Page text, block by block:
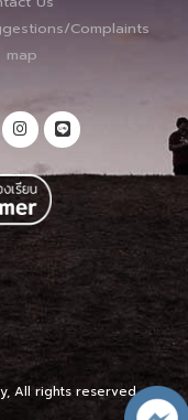
Complaints
map
All rights reserved.